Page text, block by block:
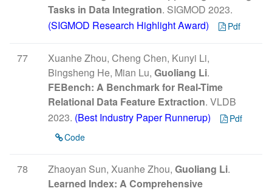
Tasks in Data Integration. SIGMOD 2023.
(SIGMOD Research Highlight Award)
Pdf
77
Xuanhe Zhou, Cheng Chen, Kunyi Li,
Bingsheng He, Mian Lu, Guoliang Li.
FEBench: A Benchmark for Real-Time
Relational Data Feature Extraction. VLDB
2023. (Best Industry Paper Runnerup)
Pdf
Code
78 Zhaoyan Sun, Xuanhe Zhou, Guoliang Li.
Learned Index: A Comprehensive